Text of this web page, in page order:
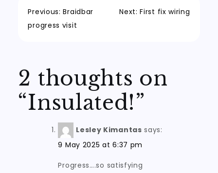
Post
Previous: Braidbar
progress visit
Next: First fix wiring
2 thoughts on
“Insulated!”
Lesley Kimantas says:
9 May 2025 at 6:37 pm
Progress….so satisfying